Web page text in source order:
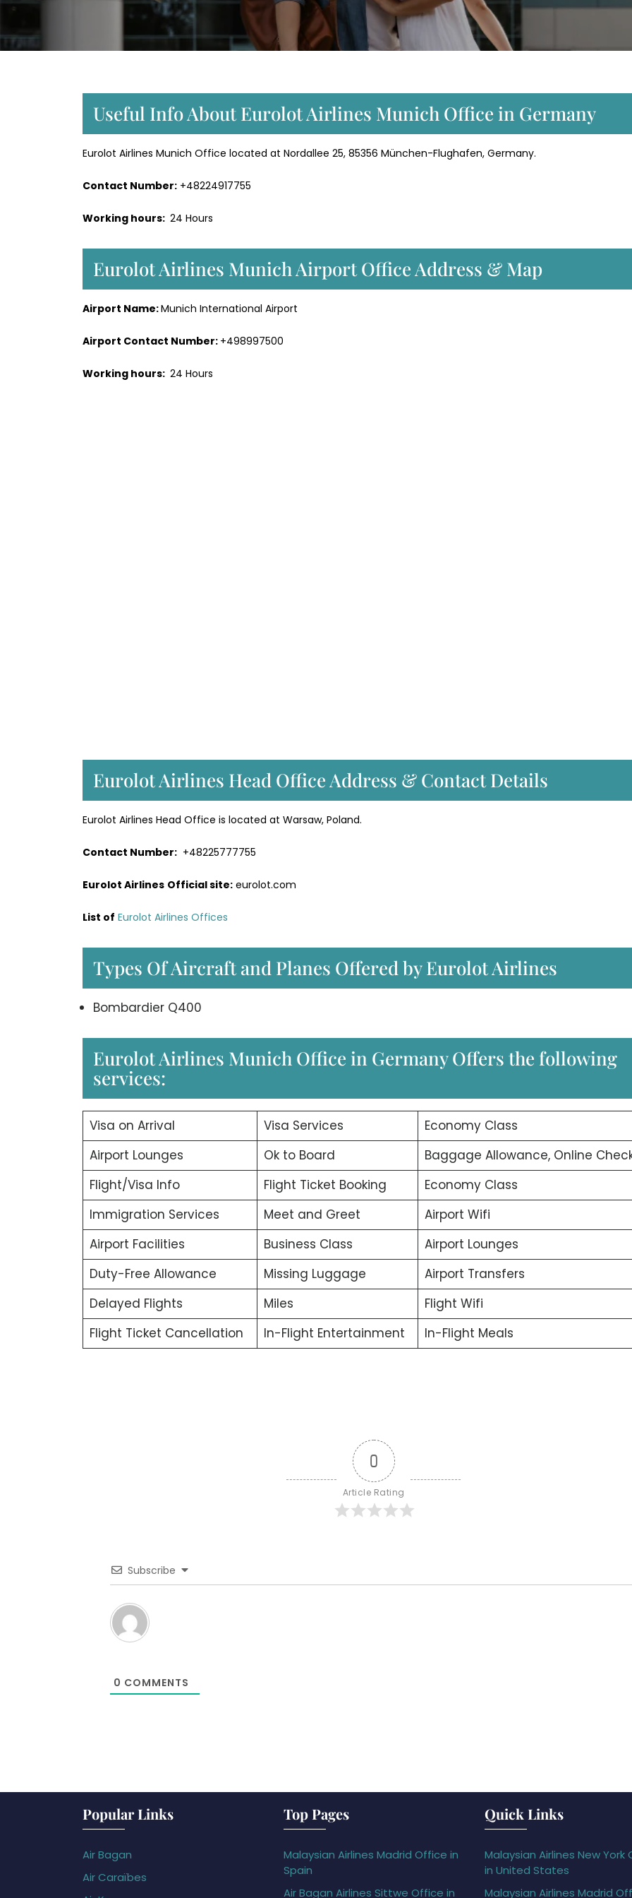
Useful Info About Eurolot Airlines Munich Office in Germany
Eurolot Airlines Munich Office located at Nordallee 25, 85356 München-Flughafen, Germany.
Contact Number: +48224917755
Working hours: 24 Hours
Eurolot Airlines Munich Airport Office Address & Map
Airport Name:Munich International Airport
Airport Contact Number: +498997500
Working hours: 24 Hours
Eurolot Airlines Head Office Address & Contact Details
Eurolot Airlines Head Office is located at Warsaw, Poland.
Contact Number: +48225777755
Eurolot Airlines Official site: eurolot.com
List of Eurolot Airlines Offices
Types Of Aircraft and Planes Offered by Eurolot Airlines
Bombardier Q400
Eurolot Airlines Munich Office in Germany Offers the following
services:
Visa on Arrival Visa Services
Economy Class
Airport Lounges
Ok to Board
Baggage Allowance, Online
Flight/Visa Info
Flight Ticket Booking
Economy Class
Immigration Services
Meet and Greet
Airport Wifi
Airport Facilities
Business Class
Airport Lounges
Duty-Free Allowance
Missing Luggage
Airport Transfers
Delayed Flights
Miles
Flight Wifi
Flight Ticket Cancellation
In-Flight Entertainment In-Flight Meals
0
Article Rating
Subscribe
0 COMMENTS
Popular Links
Air Bagan
Air Caraïbes
Top Pages
Malaysian Airlines Madrid Office in
Spain
Air Bagan Airlines Sittwe Office in
Quick Links
Malaysian Airlines New York
in United States
Malaysian Airlines Madrid